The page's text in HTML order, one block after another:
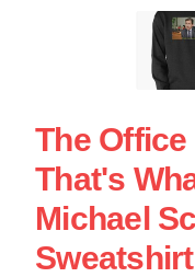
The
That's
Michael